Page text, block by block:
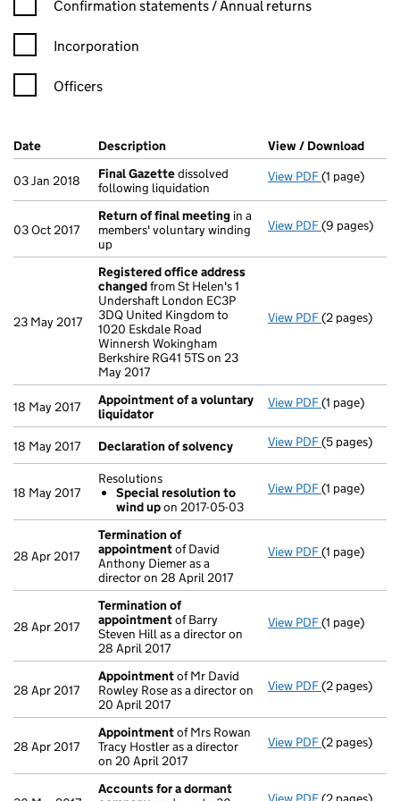
Confirmation statements / Annual returns
Incorporation
Officers
Company Results (links open in a new window)
Date (document was filed at Companies House)
Description (of the document filed at Companies
View / Download
03 Jan 2018 Final Gazettedissolved
following liquidation
View PDF Final
(1 page)
03 Oct 2017
Return of final meeting in a
members' voluntary winding
up
View PDF Return of
(9 pages)
23 May 2017
Registered office address
changedfrom St Helen's 1
Undershaft London EC3P
3DQ United Kingdom to
1020 Eskdale Road
Winnersh Wokingham
Berkshire RG41 5TS on 23
May 2017
View PDF Registered
(2 pages)
18 May 2017
Appointment of a voluntary
liquidator
View PDF(1 page)
18 May 2017 Declaration of solvency View PDF Declaration
(5 pages)
18 May 2017
Resolutions
Special resolution to
wind upon 2017-05-03
View PDF Resolutions
- link opens in
(1 page)
28 Apr 2017
Termination of
appointmentof David
Anthony Diemer as a
director on 28 April 2017
View PDF(1 page)
28 Apr 2017
Termination of
appointmentof Barry
Steven Hill as a director on
28 April 2017
View PDF(1 page)
28 Apr 2017
Appointmentof Mr David
Rowley Rose as a director on
20 April 2017
View PDF(2 pages)
28 Apr 2017
Appointmentof Mrs Rowan
Tracy Hostler as a director
on 20 April 2017
View PDF(2 pages)
Accounts for a dormant